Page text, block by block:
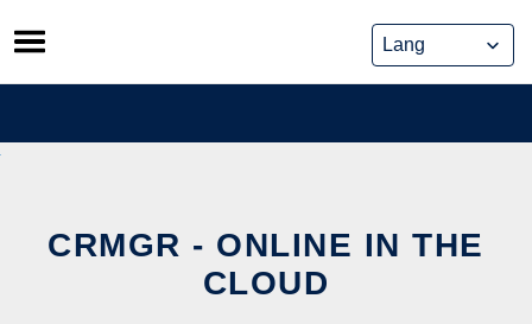
Skip
to
content
CRMGR - ONLINE IN THE
CLOUD